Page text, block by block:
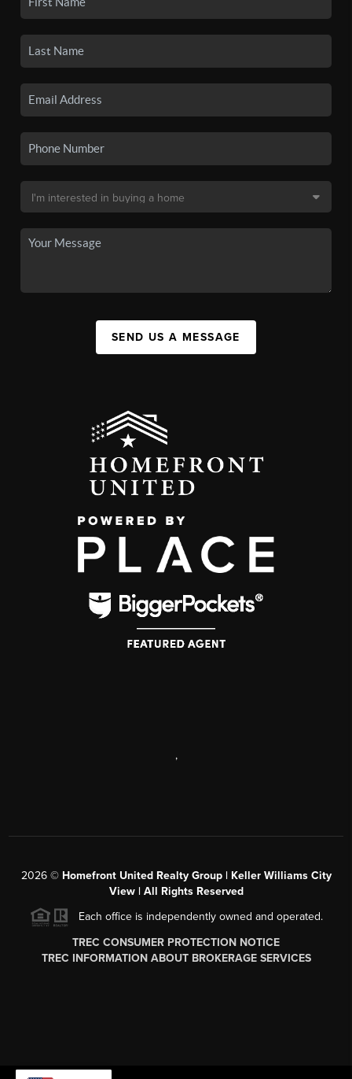
SEND US A MESSAGE
,
2026© Homefront United Realty Group | Keller Williams City
View | All Rights Reserved
Each office is independently owned and operated.
TREC CONSUMER PROTECTION NOTICE
TREC INFORMATION ABOUT BROKERAGE SERVICES